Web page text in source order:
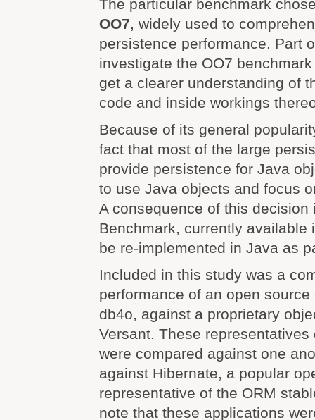
The particular benchmark
OO7, widely used to
persistence performance. Part
investigate the OO7
get a clearer understanding of
code and inside workings
Because of its general
fact that most of the large
provide persistence for Java
to use Java objects and focus
A consequence of this decision
Benchmark, currently available
be re-implemented in Java as
Included in this study was a
performance of an open
db4o, against a proprietary
Versant. These
were compared against one
against Hibernate, a popular
representative of the ORM
note that these applications